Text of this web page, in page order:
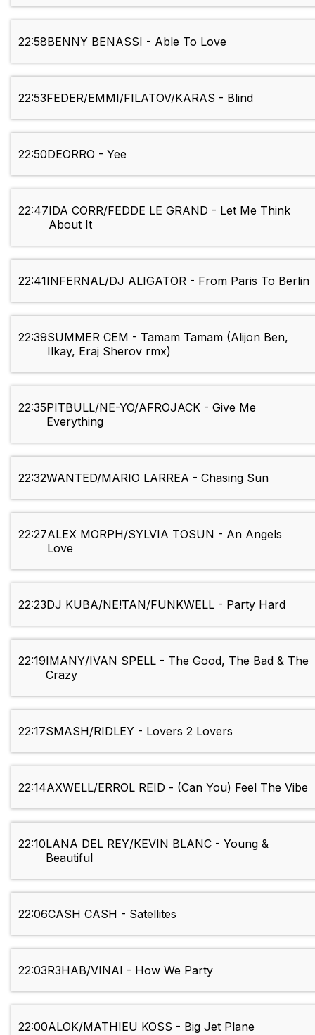
22:58BENNY BENASSI - Able To Love
22:53FEDER/EMMI/FILATOV/KARAS - Blind
22:50DEORRO - Yee
22:47IDA CORR/FEDDE LE GRAND - Let Me Think
About It
22:41INFERNAL/DJ ALIGATOR - From Paris To Berlin
22:39SUMMER CEM - Tamam Tamam (Alijon Ben,
Ilkay, Eraj Sherov rmx)
22:35PITBULL/NE-YO/AFROJACK - Give Me
Everything
22:32WANTED/MARIO LARREA - Chasing Sun
22:27ALEX MORPH/SYLVIA TOSUN - An Angels
Love
22:23DJ KUBA/NE!TAN/FUNKWELL - Party Hard
22:19IMANY/IVAN SPELL - The Good, The Bad & The
Crazy
22:17SMASH/RIDLEY - Lovers 2 Lovers
22:14AXWELL/ERROL REID - (Can You) Feel The Vibe
22:10LANA DEL REY/KEVIN BLANC - Young &
Beautiful
22:06CASH CASH - Satellites
22:03R3HAB/VINAI - How We Party
22:00ALOK/MATHIEU KOSS - Big Jet Plane